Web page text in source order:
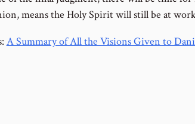
means the Holy Spirit will still be at
A Summary of All the Visions Given to